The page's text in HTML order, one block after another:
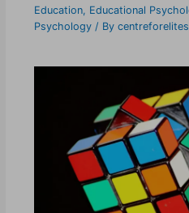
Education, Educational
Psychology/ By centreforelites